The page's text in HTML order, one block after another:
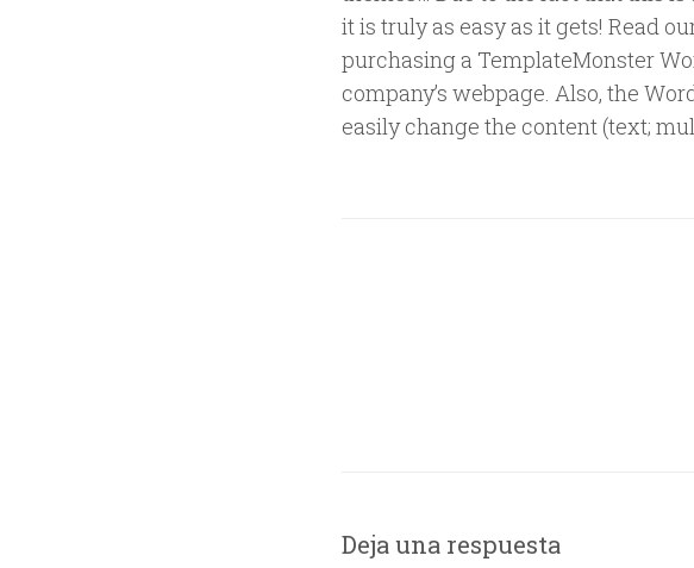
it is truly as easy as it gets! Read
purchasing a TemplateMonster
company’s webpage. Also, the
easily change the content (text;
Deja una respuesta